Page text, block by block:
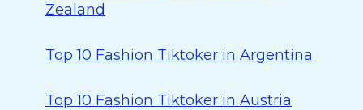
Zealand
Top 10 Fashion Tiktoker in Argentina
Top 10 Fashion Tiktoker in Austria